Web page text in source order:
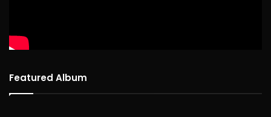
Featured Album